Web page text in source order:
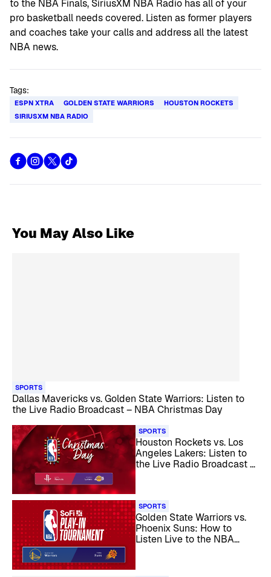
to the NBA Finals, SiriusXM NBA Radio has all of your
pro basketball needs covered. Listen as former players
and coaches take your calls and address all the latest
NBA news.
Tags:
ESPN XTRA GOLDEN STATE WARRIORS
HOUSTON ROCKETS
SIRIUSXM NBA RADIO
You May Also Like
SPORTS
Dallas Mavericks vs. Golden State Warriors: Listen to
the Live Radio Broadcast – NBA Christmas Day
SPORTS
Houston Rockets vs. Los
Angeles Lakers: Listen to
the Live Radio Broadcast –
SPORTS
Golden State Warriors vs.
Phoenix Suns: How to
Listen Live to the NBA